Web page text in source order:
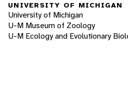
UNIVERSITY OF MICHIGAN
University of Michigan
U-M Museum of Zoology
U-M Ecology and Evolutionary